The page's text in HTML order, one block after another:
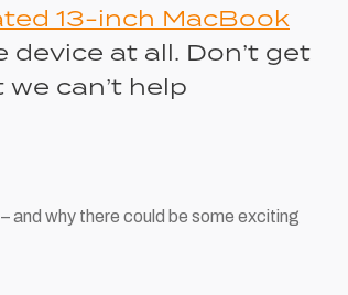
13-inch MacBook
device at all. Don’t get
can’t help
and why there could be some exciting